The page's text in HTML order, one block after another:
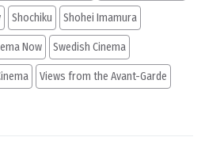
Shochiku Shohei Imamura
Now Swedish Cinema
Views from the Avant-Garde